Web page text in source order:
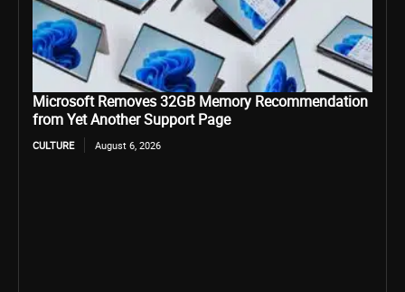
Microsoft Removes 32GB Memory Recommendation
from Yet Another Support Page
CULTURE August 6, 2026